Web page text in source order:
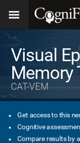
Visual
Memory
CAT-VEM
Get access to this
Cognitive
Compare results by